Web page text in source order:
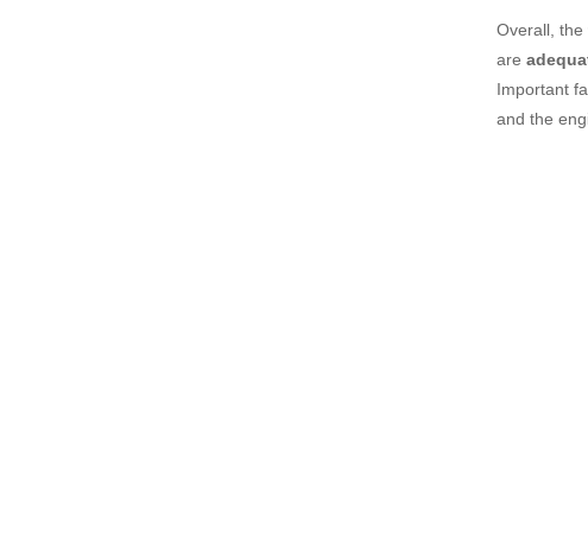
Overall,
are
Important
and the